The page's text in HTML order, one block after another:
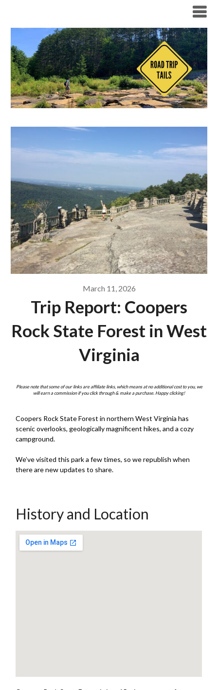
March 11, 2026
Trip Report: Coopers
Rock State Forest in West
Virginia
Please note that some of our links are affiliate links, which means at no additional cost to you, we
will earn a commission if you click through & make a purchase. Happy clicking!
Coopers Rock State Forest in northern West Virginia has
scenic overlooks, geologically magnificent hikes, and a cozy
campground.
We’ve visited this park a few times, so we republish when
there are new updates to share.
History and Location